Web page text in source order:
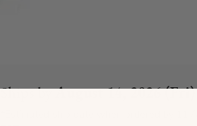
Ships byAugust 14, 2026 (Fri)